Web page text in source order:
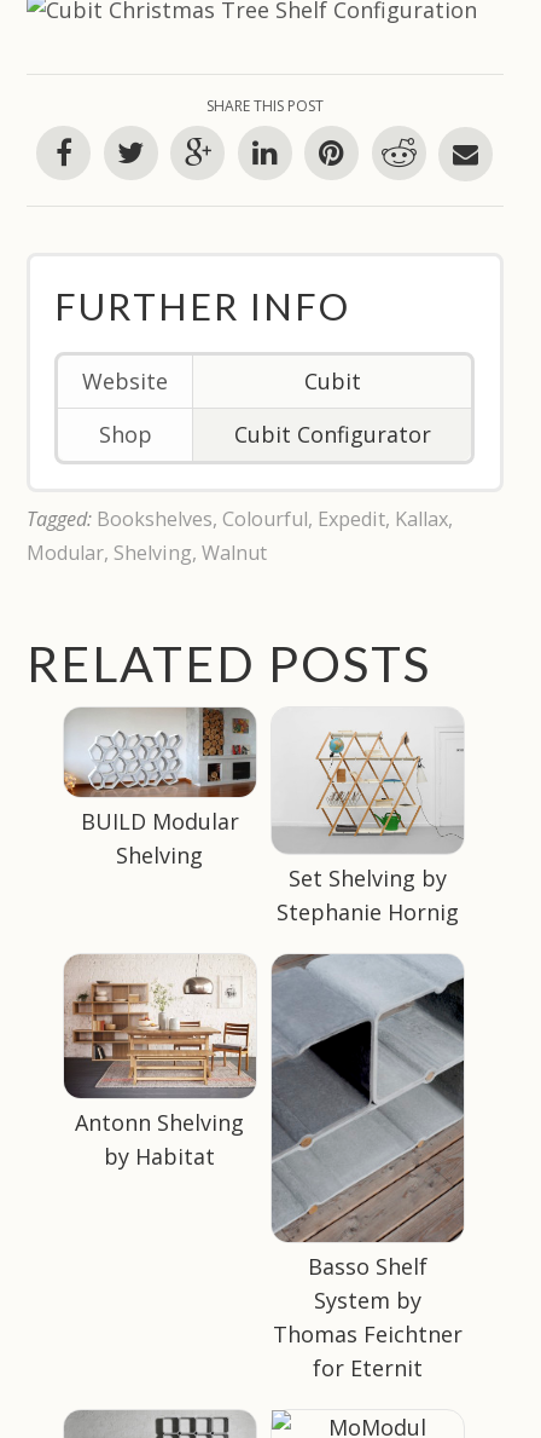
SHARE THIS POST
FURTHER INFO
Website
Cubit
Shop
Cubit Configurator
Tagged: Bookshelves,Colourful, Expedit, Kallax,
Modular, Shelving,Walnut
RELATED POSTS
BUILD Modular
Shelving
Set Shelving by
Stephanie Hornig
Antonn Shelving
by Habitat
Basso Shelf
System by
Thomas Feichtner
for Eternit